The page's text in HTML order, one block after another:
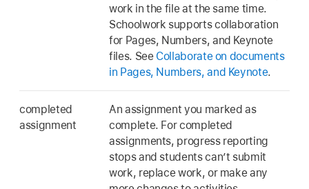
work in the file at the same time.
Schoolwork supports collaboration
for Pages, Numbers, and Keynote
files. See Collaborate on documents
in Pages, Numbers, and Keynote.
completed
assignment
An assignment you marked as
complete. For completed
assignments, progress reporting
stops and students can’t submit
work, replace work, or make any